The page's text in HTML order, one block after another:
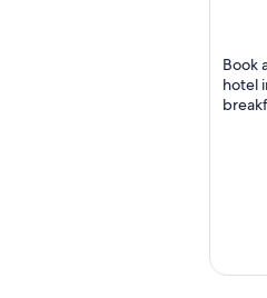
Book
hotel